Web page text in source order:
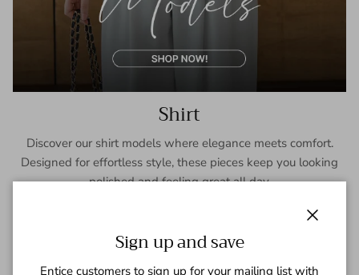
Shirt
Discover our shirt models where elegance meets comfort.
Designed for effortless style, these pieces keep you looking
polished and feeling great all day.
Sign up and save
Entice customers to sign up for your mailing list with